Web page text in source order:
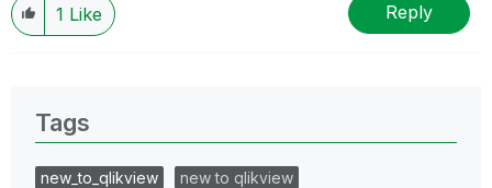
1 Like Reply
Tags
new_to_qlikview
new to qlikview